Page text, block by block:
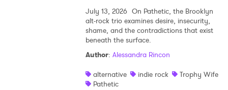
July 13, 2026 On Pathetic, the Brooklyn
alt-rock trio examines desire, insecurity,
shame, and the contradictions that exist
beneath the surface.
Author: Alessandra Rincon
alternative
indie rock
Trophy Wife
Pathetic